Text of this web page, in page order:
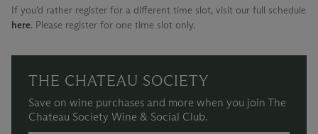
If you’d rather register for a different time slot, visit our full schedule
here. Please register for one time slot only.
THE CHATEAU SOCIETY
Save on wine purchases and more when you join The
Chateau Society Wine & Social Club.